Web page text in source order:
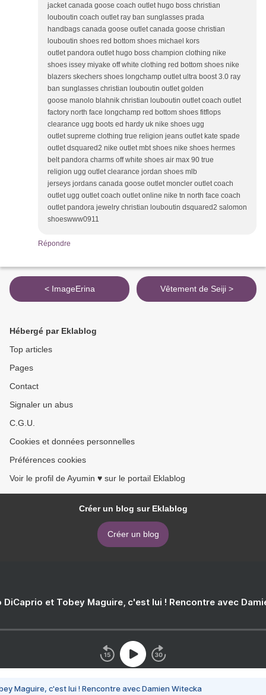
jacket canada goose coach outlet hugo boss christian
louboutin coach outlet ray ban sunglasses prada
handbags canada goose outlet canada goose christian
louboutin shoes red bottom shoes michael kors
outlet pandora outlet hugo boss champion clothing nike
shoes issey miyake off white clothing red bottom shoes nike
blazers skechers shoes longchamp outlet ultra boost 3.0 ray
ban sunglasses christian louboutin outlet golden
goose manolo blahnik christian louboutin outlet coach outlet
factory north face longchamp red bottom shoes fitflops
clearance ugg boots ed hardy uk nike shoes ugg
outlet supreme clothing true religion jeans outlet kate spade
outlet dsquared2 nike outlet mbt shoes nike shoes hermes
belt pandora charms off white shoes air max 90 true
religion ugg outlet clearance jordan shoes mlb
jerseys jordans canada goose outlet moncler outlet coach
outlet ugg outlet coach outlet online nike tn north face coach
outlet pandora jewelry christian louboutin dsquared2 salomon
shoeswww0911
Répondre
< ImageErina Vêtement de Seiji >
Hébergé par Eklablog
Top articles
Pages
Contact
Signaler un abus
C.G.U.
Cookies et données personnelles
Préférences cookies
Voir le profil de Ayumin ♥ sur le portail Eklablog
Créer un blog sur Eklablog
Créer un blog
DiCaprio et Tobey Maguire, c'est lui ! Rencontre avec
Maguire, c'est lui ! Rencontre avec Damien Witecka